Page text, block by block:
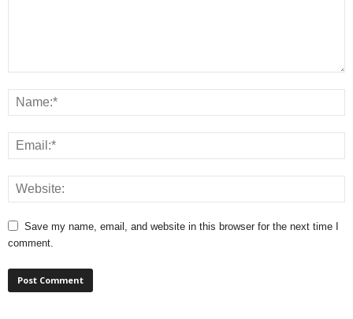
Save my name, email, and website in this browser for the next time I
comment.